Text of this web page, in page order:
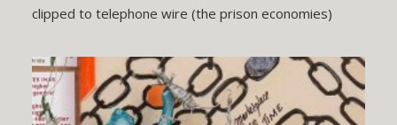
clipped to telephone wire (the prison economies)